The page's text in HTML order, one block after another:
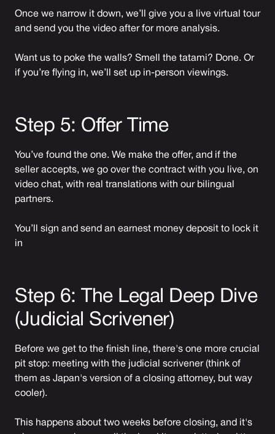
Once we narrow it down, we’ll give you a live virtual tour
and send you the video after for more analysis.
Want us to poke the walls? Smell the tatami? Done. Or
if you’re flying in, we’ll set up in-person viewings.
Step 5: Offer Time
You’ve found the one. We make the offer, and if the
seller accepts, we go over the contract with you live, on
video chat, with real translations with our bilingual
partners.
You’ll sign and send an earnest money deposit to lock it
in
Step 6: The Legal Deep Dive
(Judicial Scrivener)
Before we get to the finish line, there's one more crucial
pit stop: meeting with the judicial scrivener (think of
them as Japan's version of a closing attorney, but way
cooler).
This happens about two weeks before closing, and it's